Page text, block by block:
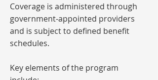
Coverage is administered through
government-appointed providers
and is subject to defined benefit
schedules.
Key elements of the program